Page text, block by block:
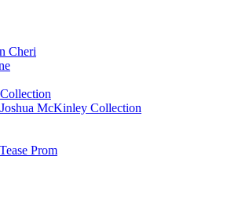
Cheri
McKinley Collection
Prom